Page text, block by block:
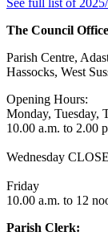
The Council
Parish Centre,
Hassocks, West
Opening Hours:
Monday, Tuesday,
10.00 a.m. to 2.00
Wednesday
Friday
10.00 a.m. to 12
Parish Clerk: